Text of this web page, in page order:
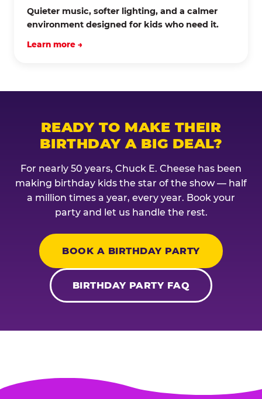
Quieter music, softer lighting, and a calmer
environment designed for kids who need it.
Learn more →
READY TO MAKE THEIR
BIRTHDAY A BIG DEAL?
For nearly 50 years, Chuck E. Cheese has been
making birthday kids the star of the show — half
a million times a year, every year. Book your
party and let us handle the rest.
BOOK A BIRTHDAY PARTY
BIRTHDAY PARTY FAQ